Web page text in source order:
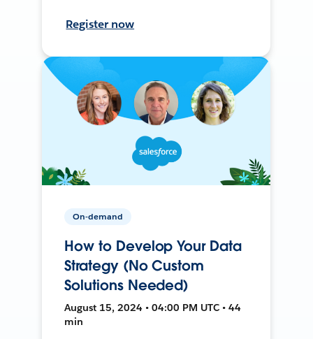
Register now
On-demand
How to Develop Your Data
Strategy (No Custom
Solutions Needed)
August 15, 2024 • 04:00 PM UTC • 44
min